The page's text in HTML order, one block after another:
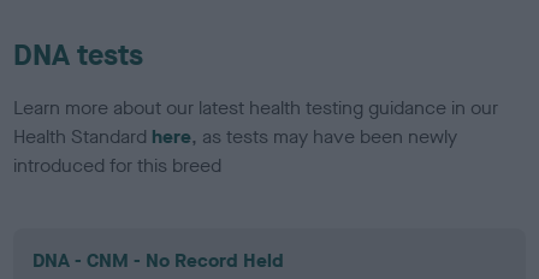
DNA tests
Learn more about our latest health testing guidance in our
Health Standard here, as tests may have been newly
introduced for this breed
DNA - CNM - No Record Held